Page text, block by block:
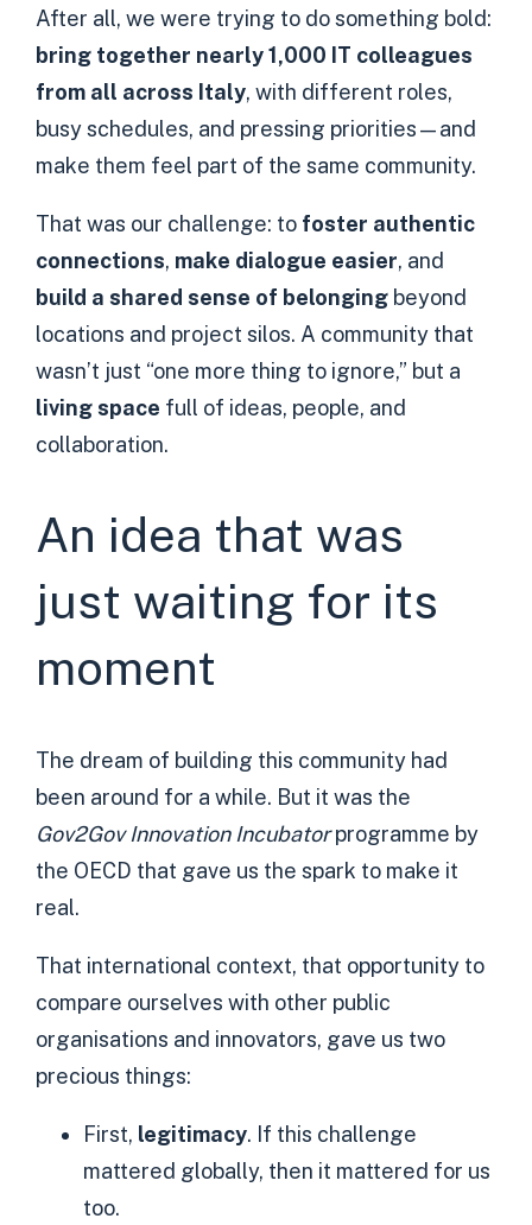
After all, we were trying to do something bold:
bring together nearly 1,000 IT colleagues
from all across Italy, with different roles,
busy schedules, and pressing priorities—and
make them feel part of the same community.
That was our challenge: to foster authentic
connections, make dialogue easier, and
build a shared sense of belonging beyond
locations and project silos. A community that
wasn’t just “one more thing to ignore,” but a
living space full of ideas, people, and
collaboration.
An idea that was
just waiting for its
moment
The dream of building this community had
been around for a while. But it was the
Gov2Gov Innovation Incubatorprogramme by
the OECD that gave us the spark to make it
real.
That international context, that opportunity to
compare ourselves with other public
organisations and innovators, gave us two
precious things:
First, legitimacy. If this challenge
mattered globally, then it mattered for us
too.